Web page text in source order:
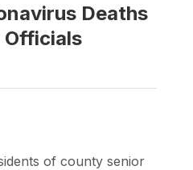
Deaths
Officials
of county senior